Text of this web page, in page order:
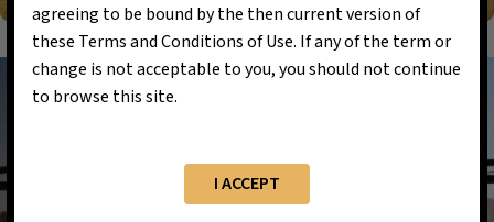
agreeing to be bound by the then current version of
these Terms and Conditions of Use. If any of the term or
change is not acceptable to you, you should not continue
to browse this site.
I ACCEPT